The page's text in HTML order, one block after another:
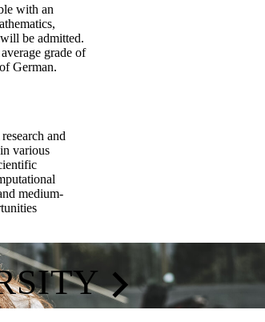
with an
be admitted.
grade of
German.
and
various
medium-